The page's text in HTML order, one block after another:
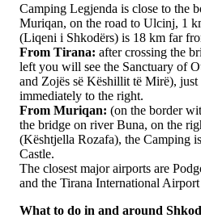
Camping Legjenda is close to the
Muriqan, on the road to Ulcinj, 1
(Liqeni i Shkodërs) is 18 km far
From Tirana: after crossing the
left you will see the Sanctuary of
and Zojës së Këshillit të Mirë), just
immediately to the right.
From Muriqan: (on the border
the bridge on river Buna, on the
(Kështjella Rozafa), the Camping
Castle.
The closest major airports are
and the Tirana International
What to do in and around